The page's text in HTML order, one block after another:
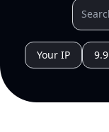
Your IP